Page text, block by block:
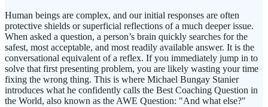
Human beings are complex, and our initial responses are often
protective shields or superficial reflections of a much deeper issue.
When asked a question, a person’s brain quickly searches for the
safest, most acceptable, and most readily available answer. It is the
conversational equivalent of a reflex. If you immediately jump in to
solve that first presenting problem, you are likely wasting your time
fixing the wrong thing. This is where Michael Bungay Stanier
introduces what he confidently calls the Best Coaching Question in
the World, also known as the AWE Question: "And what else?"